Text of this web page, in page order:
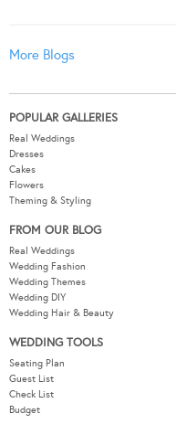
More Blogs
POPULAR GALLERIES
Real Weddings
Dresses
Cakes
Flowers
Theming & Styling
FROM OUR BLOG
Real Weddings
Wedding Fashion
Wedding Themes
Wedding DIY
Wedding Hair & Beauty
WEDDING TOOLS
Seating Plan
Guest List
Check List
Budget